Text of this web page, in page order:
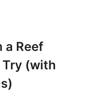
a Reef
Try (with